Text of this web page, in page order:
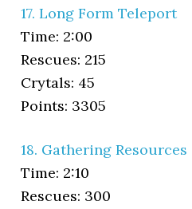
17. Long Form Teleport
Time: 2:00
Rescues: 215
Crytals: 45
Points: 3305
18. Gathering Resources
Time: 2:10
Rescues: 300